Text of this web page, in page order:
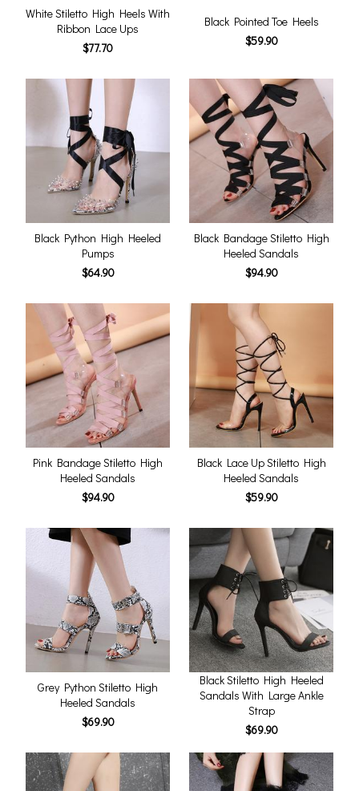
White Stiletto High Heels With
Ribbon Lace Ups
$77.70
Black Pointed Toe Heels
$59.90
Black Python High Heeled
Pumps
$64.90
Black Bandage Stiletto High
Heeled Sandals
$94.90
Pink Bandage Stiletto High
Heeled Sandals
$94.90
Black Lace Up Stiletto High
Heeled Sandals
$59.90
Grey Python Stiletto High
Heeled Sandals
$69.90
Black Stiletto High Heeled
Sandals With Large Ankle
Strap
$69.90